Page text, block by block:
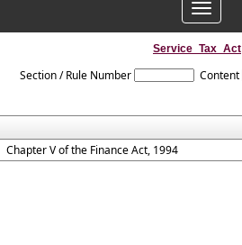
Toggle
Service_Tax_Act
Section / Rule Number Content
Chapter V of the Finance Act, 1994